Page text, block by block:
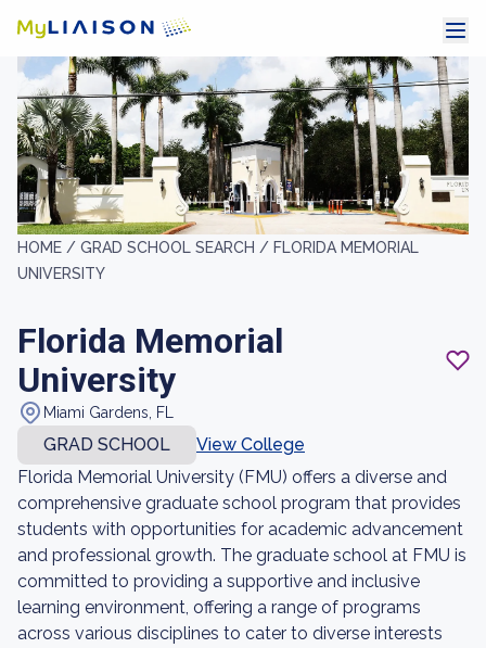
HOME / GRAD SCHOOL SEARCH / FLORIDA MEMORIAL
UNIVERSITY
Florida Memorial
University
Miami Gardens, FL
GRAD SCHOOL
View College
Florida Memorial University (FMU) offers a diverse and
comprehensive graduate school program that provides
students with opportunities for academic advancement
and professional growth. The graduate school at FMU is
committed to providing a supportive and inclusive
learning environment, offering a range of programs
across various disciplines to cater to diverse interests